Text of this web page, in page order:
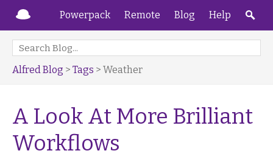
Powerpack Remote Blog Help
Alfred Blog > Tags > Weather
A Look At More Brilliant
Workflows